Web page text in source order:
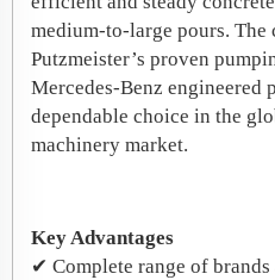
medium‑to‑large pours.
Putzmeister’s proven
Mercedes‑Benz engineered
dependable choice in the
machinery market.
Key Advantages
✔ Complete range of brands